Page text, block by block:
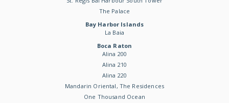
The Palace
Bay Harbor Islands
La Baia
Boca Raton
Alina 200
Alina 210
Alina 220
Mandarin Oriental, The Residences
One Thousand Ocean